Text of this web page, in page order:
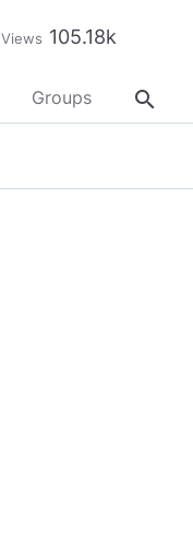
Views 105.18k
Groups About
search